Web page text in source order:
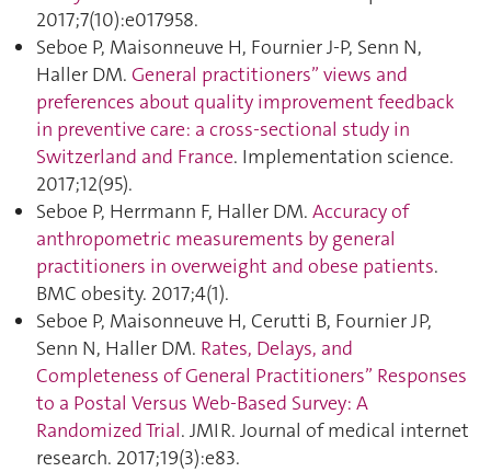
2017;7(10):e017958.
Seboe P, Maisonneuve H, Fournier J-P, Senn N,
Haller DM. General practitioners” views and
preferences about quality improvement feedback
in preventive care: a cross-sectional study in
Switzerland and France. Implementation science.
2017;12(95).
Seboe P, Herrmann F, Haller DM. Accuracy of
anthropometric measurements by general
practitioners in overweight and obese patients.
BMC obesity. 2017;4(1).
Seboe P, Maisonneuve H, Cerutti B, Fournier JP,
Senn N, Haller DM. Rates, Delays, and
Completeness of General Practitioners” Responses
to a Postal Versus Web-Based Survey: A
Randomized Trial. JMIR. Journal of medical internet
research. 2017;19(3):e83.